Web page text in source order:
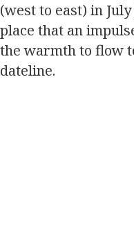
(west to east) in
place that an
the warmth to flow
dateline.